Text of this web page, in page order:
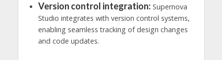
Version control integration:Supernova
Studio integrates with version control systems,
enabling seamless tracking of design changes
and code updates.